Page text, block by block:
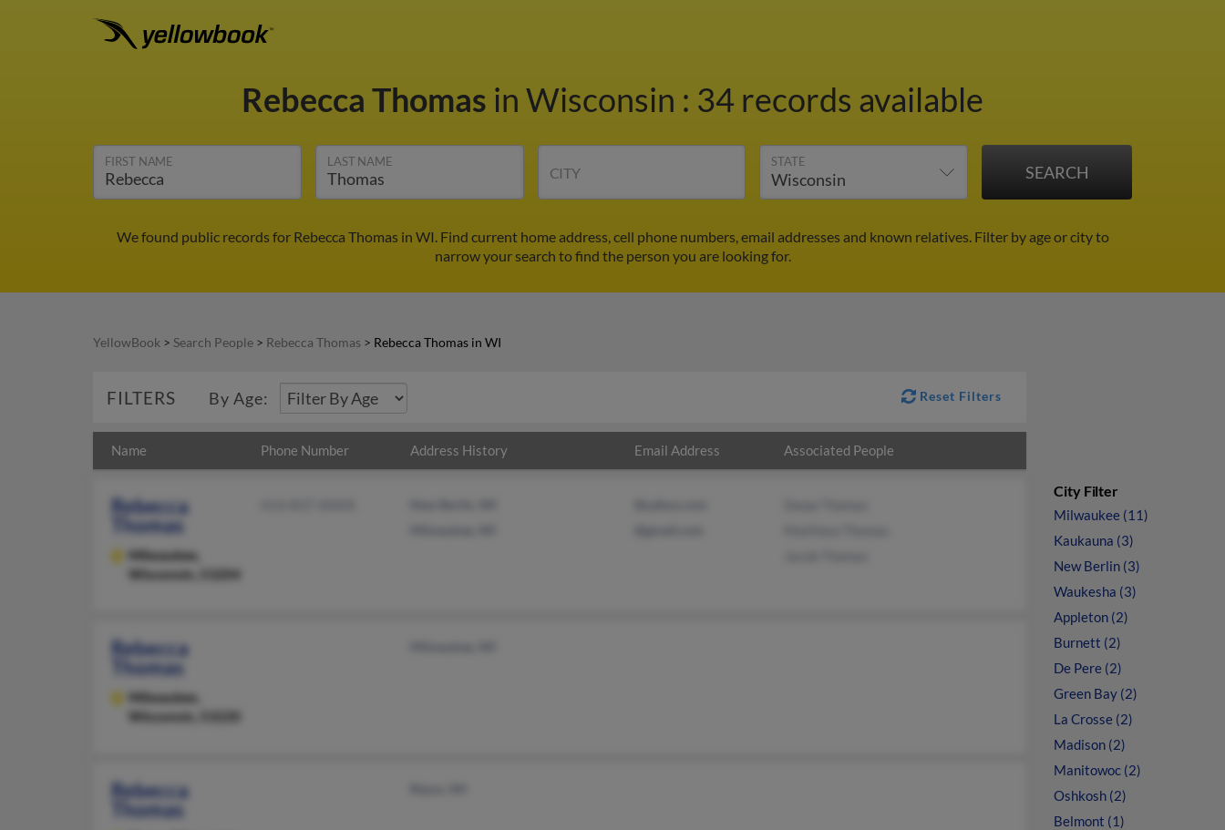
Rebecca Thomas in Wisconsin : 34 records available
FIRST NAME LAST NAME
CITY
STATE
We found public records for Rebecca Thomas in WI. Find current home address, cell phone numbers, email addresses and known relatives. Filter by age or city to
narrow your search to find the person you are looking for.
YellowBook > Search People > Rebecca Thomas > Rebecca Thomas in WI
FILTERS By Age: Reset Filters
Name Phone Number Address History Email Address Associated People
Rebecca
Thomas
Milwaukee,
Wisconsin, 53204
Rebecca
Thomas
Milwaukee,
Wisconsin, 53220
Rebecca
Thomas
City Filter
Milwaukee (11)
Kaukauna (3)
New Berlin (3)
Waukesha (3)
Appleton (2)
Burnett (2)
De Pere (2)
Green Bay (2)
La Crosse (2)
Madison (2)
Manitowoc (2)
Oshkosh (2)
Belmont (1)